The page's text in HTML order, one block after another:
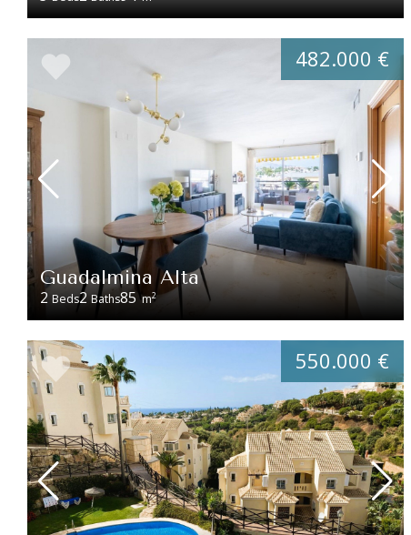
Guadalmina Alta
2 Beds2 Baths85 m2
482.000 €
550.000 €